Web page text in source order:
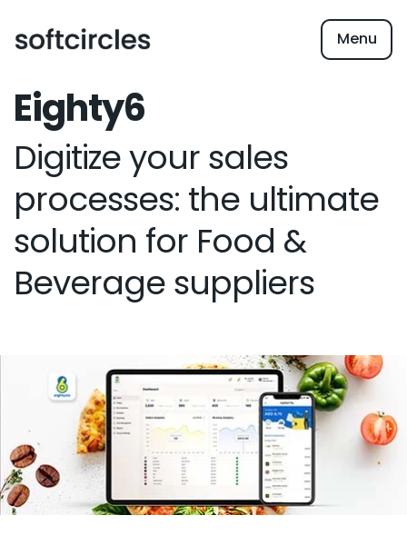
Menu
Eighty6
Digitize your sales
processes: the ultimate
solution for Food &
Beverage suppliers